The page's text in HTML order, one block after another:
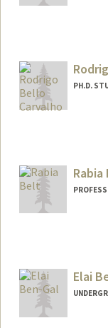
PH.D.
Elai